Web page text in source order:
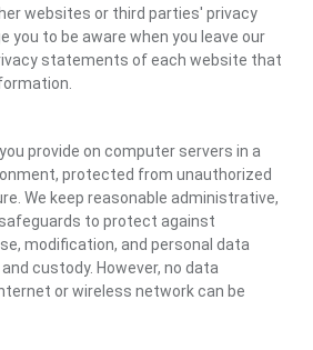
websites or third parties' privacy
you to be aware when you leave our
statements of each website that
provide on computer servers in a
protected from unauthorized
We keep reasonable administrative,
to protect against
modification, and personal data
custody. However, no data
or wireless network can be